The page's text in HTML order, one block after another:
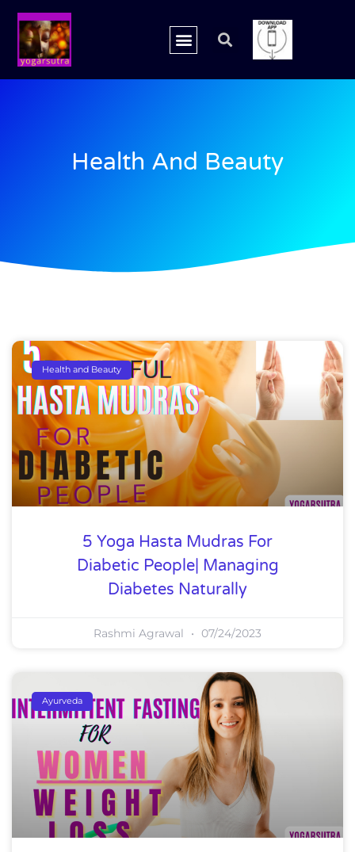
Health And Beauty
Health and Beauty
5 Yoga Hasta Mudras For
Diabetic People| Managing
Diabetes Naturally
Rashmi Agrawal 07/24/2023
Ayurveda